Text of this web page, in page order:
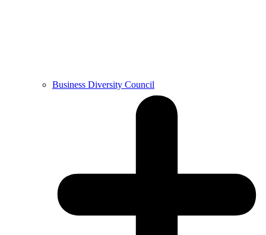
Business Diversity Council